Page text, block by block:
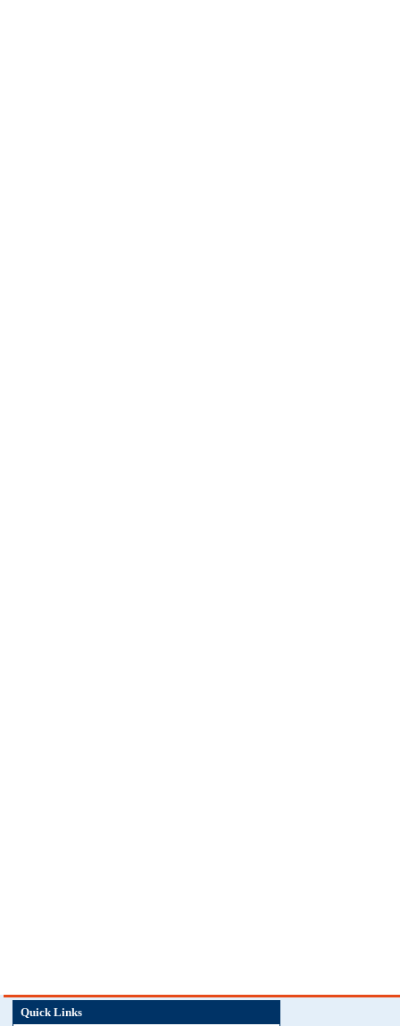
Quick Links